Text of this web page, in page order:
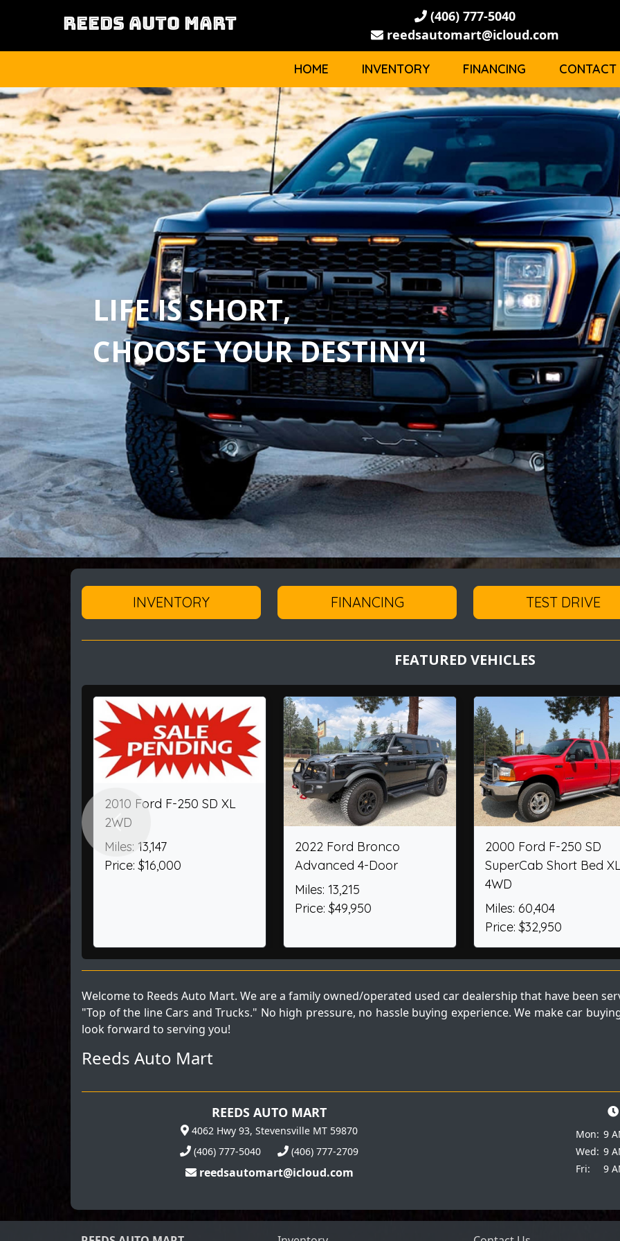
REEDS AUTO MART
(406) 777-5040
reedsautomart@icloud.com
HOME INVENTORY FINANCING CONTACT
LIFE IS SHORT,
CHOOSE YOUR DESTINY!
INVENTORY FINANCING TEST DRIVE
FEATURED VEHICLES
2000 Ford F-250 SD
SuperCab Short Bed XL
2025 Ford Explorer ST
AWD
Miles: 4,156
Price: $52,205
2012 Chevrolet Camaro
Convertible 2SS
Miles: 36,474
Price: $26,950
Previous
Welcome to Reeds Auto Mart. We are a family owned/operated used car dealership that have been
"Top of the line Cars and Trucks." No high pressure, no hassle buying experience. We make car
look forward to serving you!
Reeds Auto Mart
REEDS AUTO MART
4062 Hwy 93, Stevensville MT 59870
(406) 777-5040
(406) 777-2709
reedsautomart@icloud.com
Mon: 9
Wed: 9
Fri:
9